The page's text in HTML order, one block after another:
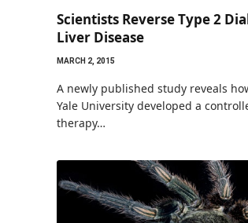
Scientists Reverse Type 2
Liver Disease
MARCH 2, 2015
A newly published study reveals
Yale University developed a
therapy…